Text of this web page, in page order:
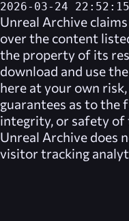
2026-03-24 22:52:15
Unreal Archive
over the content
the property of its
download and use
here at your own risk,
guarantees as to
integrity, or safety of
Unreal Archive does
visitor tracking